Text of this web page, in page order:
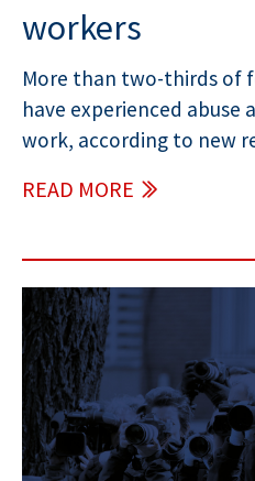
workers
More than two-thirds of
have experienced abuse
work, according to new
READ MORE